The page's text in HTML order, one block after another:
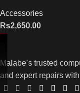
Accessories
Rs2,650.00
Malabe’s trusted
and expert repairs